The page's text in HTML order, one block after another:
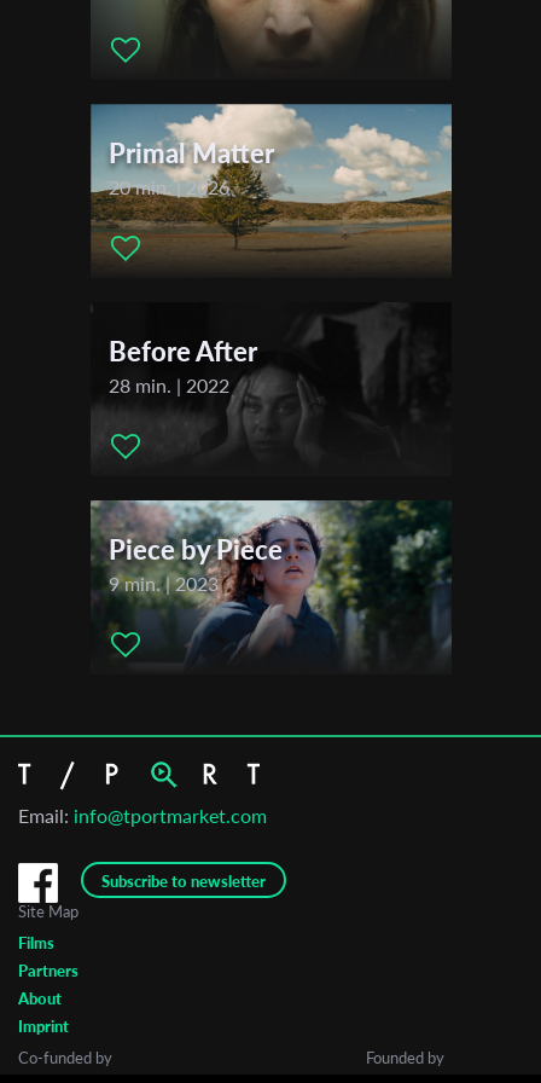
Primal Matter
20 min. | 2026
Before After
28 min. | 2022
Piece by Piece
9 min. | 2023
Email: info@tportmarket.com
Subscribe to newsletter
First Name
Last Name
Organisation
Site Map
Films
Partners
About
Imprint
Co-funded by
Founded by